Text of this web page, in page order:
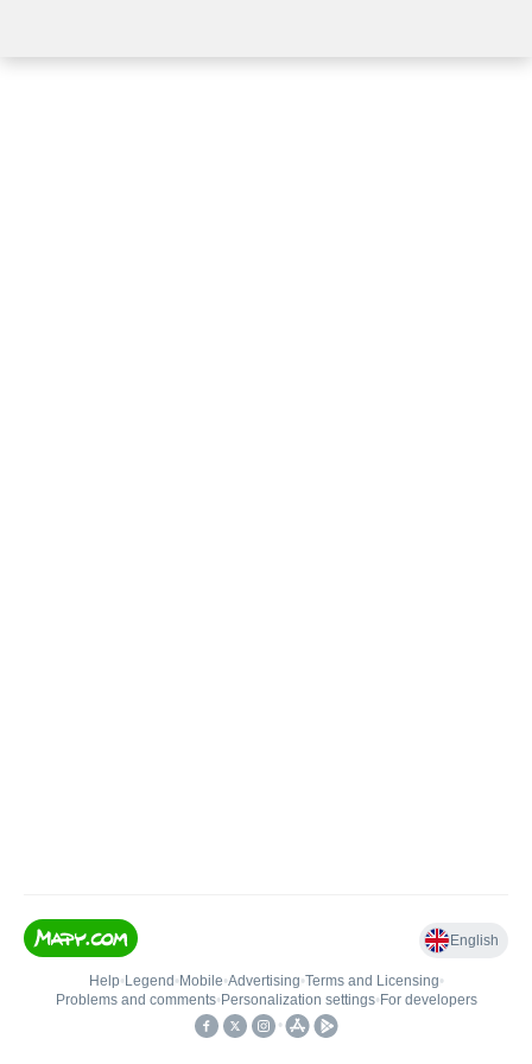
English
Help• Legend • Mobile•Advertising•Terms and Licensing•
Problems and comments• Personalization settings• For developers
•